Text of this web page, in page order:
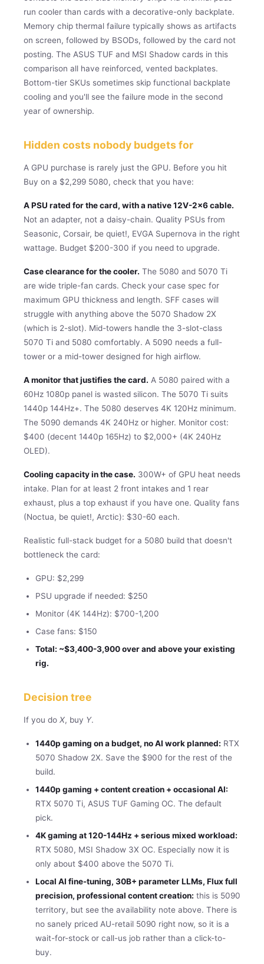
run cooler than cards with a decorative-only backplate.
Memory chip thermal failure typically shows as artifacts
on screen, followed by BSODs, followed by the card not
posting. The ASUS TUF and MSI Shadow cards in this
comparison all have reinforced, vented backplates.
Bottom-tier SKUs sometimes skip functional backplate
cooling and you'll see the failure mode in the second
year of ownership.
Hidden costs nobody budgets for
A GPU purchase is rarely just the GPU. Before you hit
Buy on a $2,299 5080, check that you have:
A PSU rated for the card, with a native 12V-2×6 cable.
Not an adapter, not a daisy-chain. Quality PSUs from
Seasonic, Corsair, be quiet!, EVGA Supernova in the right
wattage. Budget $200-300 if you need to upgrade.
Case clearance for the cooler. The 5080 and 5070 Ti
are wide triple-fan cards. Check your case spec for
maximum GPU thickness and length. SFF cases will
struggle with anything above the 5070 Shadow 2X
(which is 2-slot). Mid-towers handle the 3-slot-class
5070 Ti and 5080 comfortably. A 5090 needs a full-
tower or a mid-tower designed for high airflow.
A monitor that justifies the card. A 5080 paired with a
60Hz 1080p panel is wasted silicon. The 5070 Ti suits
1440p 144Hz+. The 5080 deserves 4K 120Hz minimum.
The 5090 demands 4K 240Hz or higher. Monitor cost:
$400 (decent 1440p 165Hz) to $2,000+ (4K 240Hz
OLED).
Cooling capacity in the case. 300W+ of GPU heat needs
intake. Plan for at least 2 front intakes and 1 rear
exhaust, plus a top exhaust if you have one. Quality fans
(Noctua, be quiet!, Arctic): $30-60 each.
Realistic full-stack budget for a 5080 build that doesn't
bottleneck the card:
GPU: $2,299
PSU upgrade if needed: $250
Monitor (4K 144Hz): $700-1,200
Case fans: $150
Total: ~$3,400-3,900 over and above your existing
rig.
Decision tree
If you do X, buy Y.
1440p gaming on a budget, no AI work planned: RTX
5070 Shadow 2X. Save the $900 for the rest of the
build.
1440p gaming + content creation + occasional AI:
RTX 5070 Ti, ASUS TUF Gaming OC. The default
pick.
4K gaming at 120-144Hz + serious mixed workload:
RTX 5080, MSI Shadow 3X OC. Especially now it is
only about $400 above the 5070 Ti.
Local AI fine-tuning, 30B+ parameter LLMs, Flux full
precision, professional content creation: this is 5090
territory, but see the availability note above. There is
no sanely priced AU-retail 5090 right now, so it is a
wait-for-stock or call-us job rather than a click-to-
buy.